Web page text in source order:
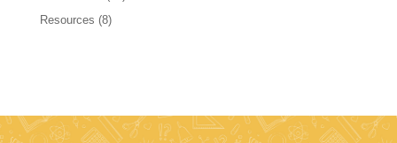
Resources (8)